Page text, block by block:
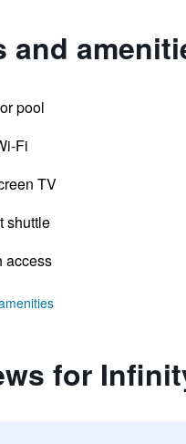
and
pool
Fi
TV
shuttle
access
for